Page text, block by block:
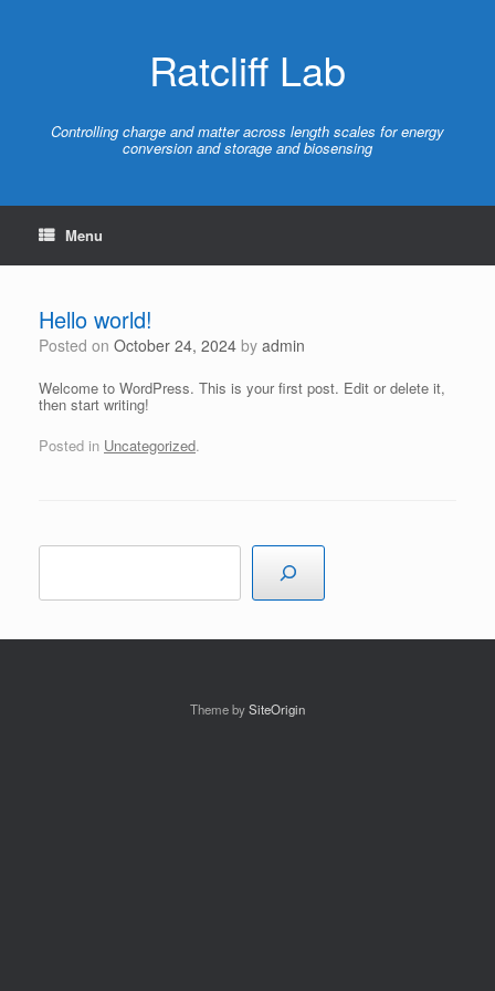
Ratcliff Lab
Controlling charge and matter across length scales for energy
conversion and storage and biosensing
Menu
Hello world!
Posted on October 24, 2024 by admin
Welcome to WordPress. This is your first post. Edit or delete it,
then start writing!
Posted in Uncategorized.
Search
Theme bySiteOrigin